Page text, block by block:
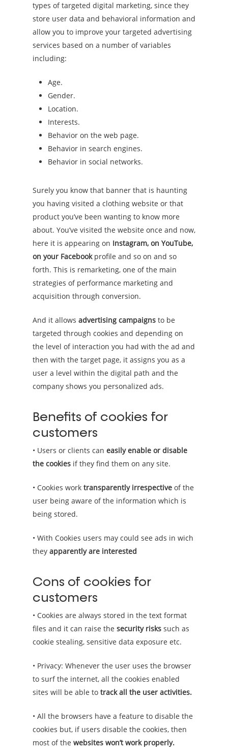
types of targeted digital marketing, since they
store user data and behavioral information and
allow you to improve your targeted advertising
services based on a number of variables
including:
Age.
Gender.
Location.
Interests.
Behavior on the web page.
Behavior in search engines.
Behavior in social networks.
Surely you know that banner that is haunting
you having visited a clothing website or that
product you’ve been wanting to know more
about. You’ve visited the website once and now,
here it is appearing on Instagram, on YouTube,
on your Facebookprofile and so on and so
forth. This is remarketing, one of the main
strategies of performance marketing and
acquisition through conversion.
And it allows advertising campaigns to be
targeted through cookies and depending on
the level of interaction you had with the ad and
then with the target page, it assigns you as a
user a level within the digital path and the
company shows you personalized ads.
Benefits of cookies for
customers
• Users or clients can easily enable or disable
the cookies if they find them on any site.
• Cookies work transparently irrespective of the
user being aware of the information which is
being stored.
• With Cookies users may could see ads in wich
they apparently are interested
Cons of cookies for
customers
• Cookies are always stored in the text format
files and it can raise the security risks such as
cookie stealing, sensitive data exposure etc.
• Privacy: Whenever the user uses the browser
to surf the internet, all the cookies enabled
sites will be able to track all the user activities.
• All the browsers have a feature to disable the
cookies but, if users disable the cookies, then
most of the websites won’t work properly.